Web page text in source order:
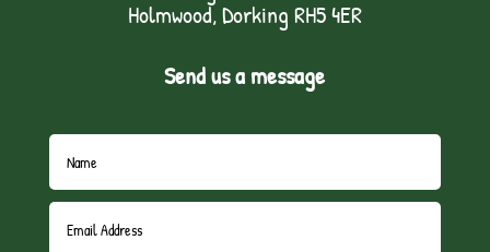
Holmwood, Dorking RH5 4ER
Send us a message